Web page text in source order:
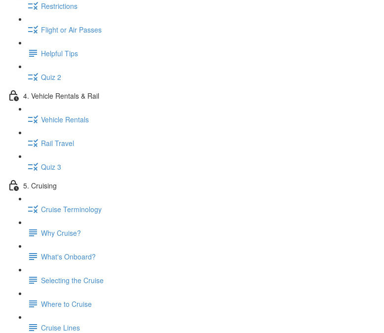
Restrictions
Flight or Air Passes
Helpful Tips
Quiz 2
4. Vehicle Rentals & Rail
Vehicle Rentals
Rail Travel
Quiz 3
5. Cruising
Cruise Terminology
Why Cruise?
What's Onboard?
Selecting the Cruise
Where to Cruise
Cruise Lines